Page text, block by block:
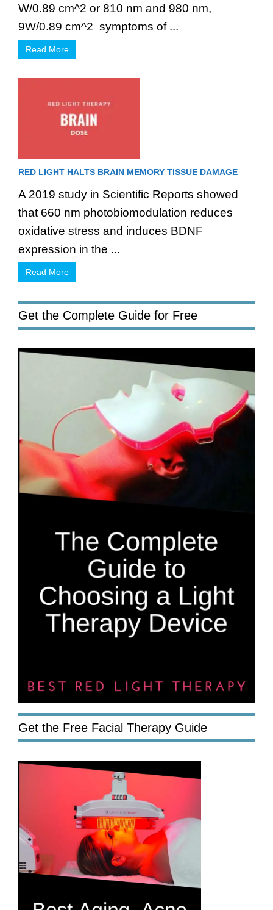
W/0.89 cm^2 or 810 nm and 980 nm,
9W/0.89 cm^2 symptoms of ...
Read More
RED LIGHT HALTS BRAIN MEMORY TISSUE DAMAGE
A 2019 study in Scientific Reports showed
that 660 nm photobiomodulation reduces
oxidative stress and induces BDNF
expression in the ...
Read More
Get the Complete Guide for Free
Get the Free Facial Therapy Guide